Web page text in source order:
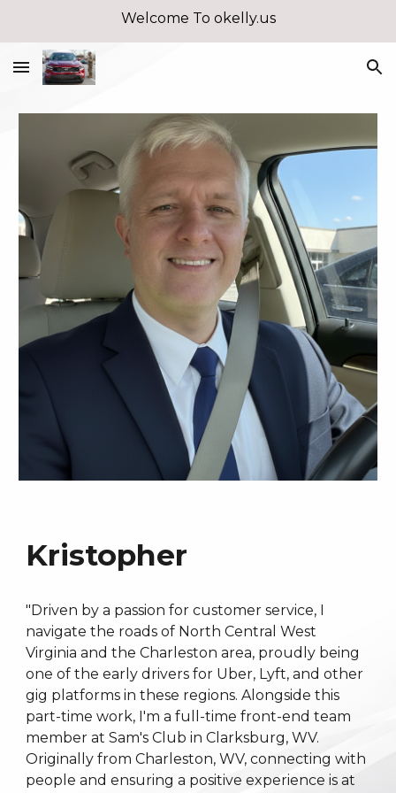
Welcome To okelly.us
Kristopher
"Driven by a passion for customer service, I
navigate the roads of North Central West
Virginia and the Charleston area, proudly being
one of the early drivers for Uber, Lyft, and other
gig platforms in these regions. Alongside this
part-time work, I'm a full-time front-end team
member at Sam's Club in Clarksburg, WV.
Originally from Charleston, WV, connecting with
people and ensuring a positive experience is at